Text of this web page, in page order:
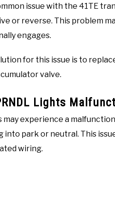
issue with the 41TE
or reverse. This problem
engages.
for this issue is to
valve.
Lights
may experience a
into park or neutral. This
wiring.